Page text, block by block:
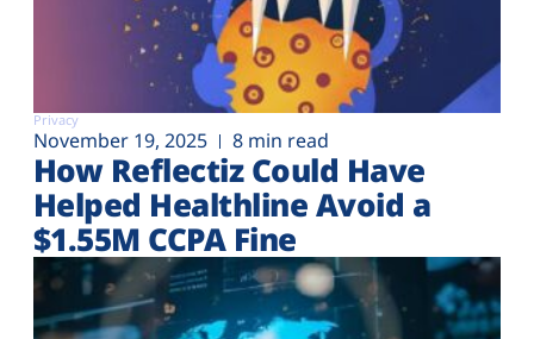
Privacy
November 19, 2025 8 min read
How Reflectiz Could Have
Helped Healthline Avoid a
$1.55M CCPA Fine